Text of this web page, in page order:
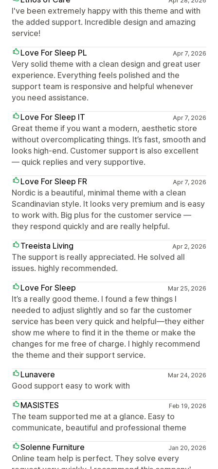
I've been extremely happy with this theme and with
the added support. Incredible design and amazing
service!
Love For Sleep PL
Apr 7, 2026
Very solid theme with a clean design and great user
experience. Everything feels polished and the
support team is responsive and helpful whenever
you need assistance.
Love For Sleep IT
Apr 7, 2026
Great theme if you want a modern, aesthetic store
without overcomplicating things. It’s fast, smooth and
looks high-end. Customer support is also excellent
— quick replies and very supportive.
Love For Sleep FR
Apr 7, 2026
Nordic is a beautiful, minimal theme with a clean
Scandinavian style. It looks very premium and is easy
to work with. Big plus for the customer service —
they respond quickly and are really helpful.
Treeista Living
Apr 2, 2026
The support is really appreciated. He solved all
issues. highly recommended.
Love For Sleep
Mar 25, 2026
It’s a really good theme. I found a few things I
needed to adjust slightly and so far the customer
service has been very quick and helpful—they either
show me where to find it in the theme or make the
changes for me free of charge. I highly recommend
the theme and their support service.
Lunavere
Mar 24, 2026
Good support easy to work with
MASISTES
Feb 19, 2026
The team supported me at a glance. Easy to
communicate, beautiful and professional theme
Solenne Furniture
Jan 20, 2026
Online team help is perfect. They solve every